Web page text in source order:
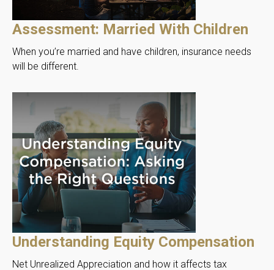
Assessment: Married With Children
When you’re married and have children, insurance needs
will be different.
Understanding Equity Compensation
Net Unrealized Appreciation and how it affects tax